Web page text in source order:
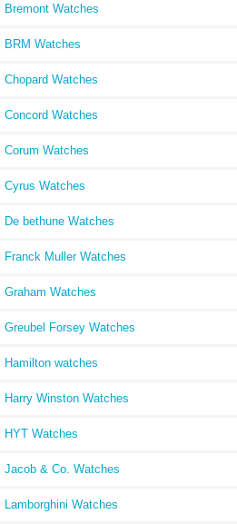
Bremont Watches
BRM Watches
Chopard Watches
Concord Watches
Corum Watches
Cyrus Watches
De bethune Watches
Franck Muller Watches
Graham Watches
Greubel Forsey Watches
Hamilton watches
Harry Winston Watches
HYT Watches
Jacob & Co. Watches
Lamborghini Watches